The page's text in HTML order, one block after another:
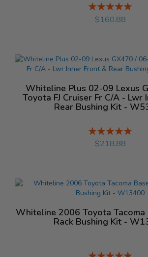
Rating:
%
$160.88
Whiteline Plus 02-09 Lexus
Toyota FJ Cruiser Fr C/A - Lwr
Rear Bushing Kit -
Rating:
%
$218.88
Whiteline 2006 Toyota Tacoma
Rack Bushing Kit -
Rating: